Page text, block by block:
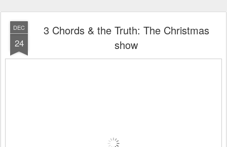
DEC
24
3 Chords & the Truth: The Christmas
show